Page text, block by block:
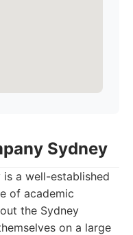
Sydney
a well-established
of academic
the Sydney
on a large